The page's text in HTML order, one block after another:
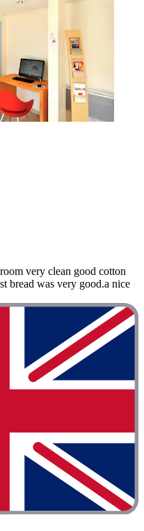
very clean good cotton
bread was very good.a nice